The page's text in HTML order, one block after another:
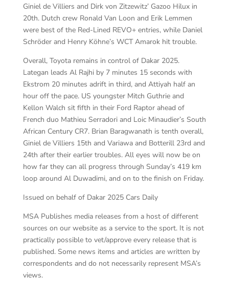
Giniel de Villiers and Dirk von Zitzewitz’ Gazoo Hilux in
20th. Dutch crew Ronald Van Loon and Erik Lemmen
were best of the Red-Lined REVO+ entries, while Daniel
Schröder and Henry Köhne’s WCT Amarok hit trouble.
Overall, Toyota remains in control of Dakar 2025.
Lategan leads Al Rajhi by 7 minutes 15 seconds with
Ekstrom 20 minutes adrift in third, and Attiyah half an
hour off the pace. US youngster Mitch Guthrie and
Kellon Walch sit fifth in their Ford Raptor ahead of
French duo Mathieu Serradori and Loic Minaudier’s South
African Century CR7. Brian Baragwanath is tenth overall,
Giniel de Villiers 15th and Variawa and Botterill 23rd and
24th after their earlier troubles. All eyes will now be on
how far they can all progress through Sunday’s 419 km
loop around Al Duwadimi, and on to the finish on Friday.
Issued on behalf of Dakar 2025 Cars Daily
MSA Publishes media releases from a host of different
sources on our website as a service to the sport. It is not
practically possible to vet/approve every release that is
published. Some news items and articles are written by
correspondents and do not necessarily represent MSA’s
views.